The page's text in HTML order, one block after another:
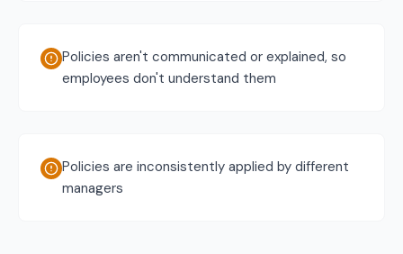
Policies aren't communicated or explained, so
employees don't understand them
Policies are inconsistently applied by different
managers